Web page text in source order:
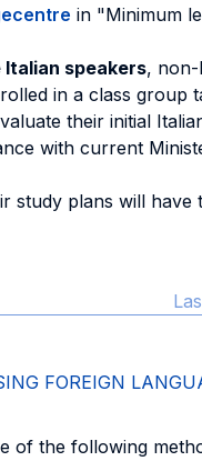
in "Minimum
speakers, non-
in a class group
their initial
with current
study plans will have
FOREIGN
of the following